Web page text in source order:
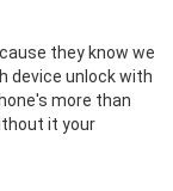
they know we
device unlock with
more than
it your